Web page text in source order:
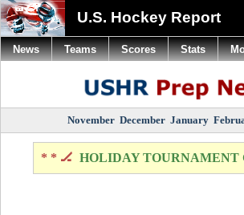
U.S. Hockey Report
November December January
* * 🏒 HOLIDAY TOURNAMENT
News Teams Scores Stats